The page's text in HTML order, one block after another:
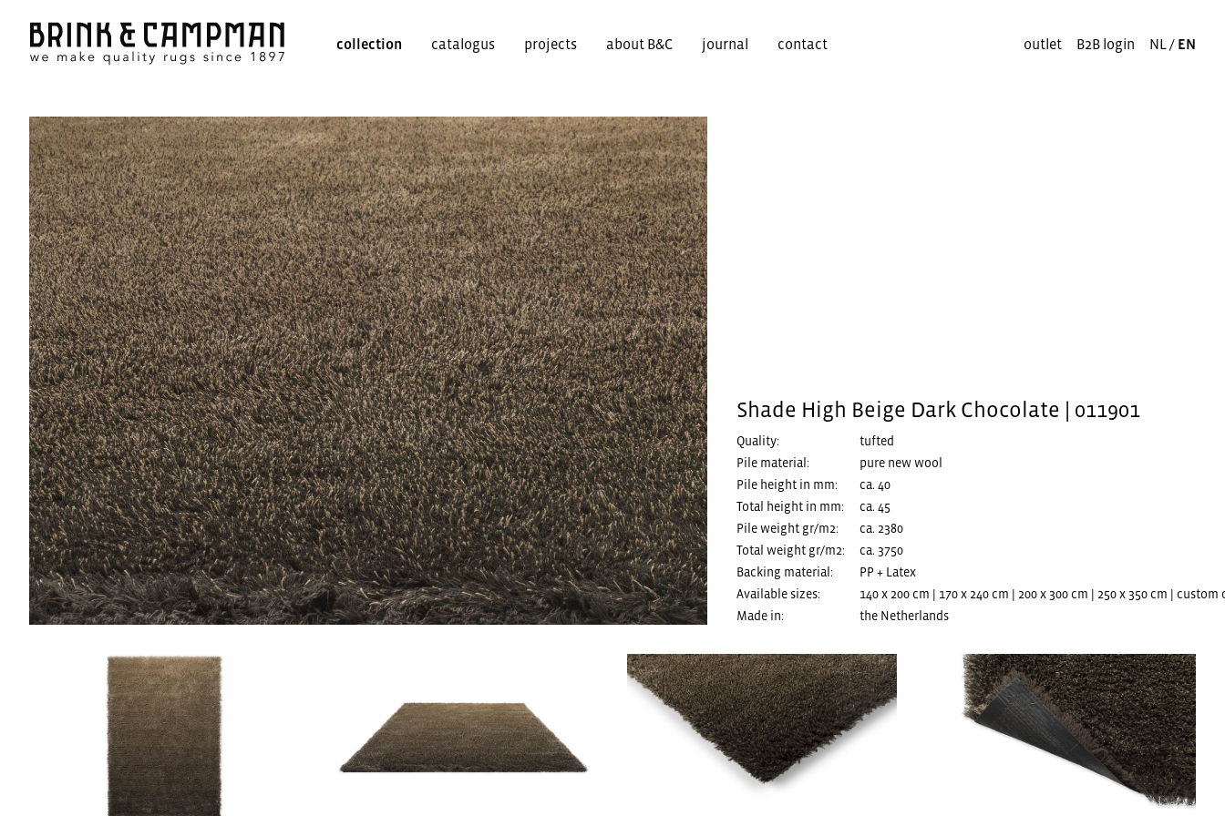
collection catalogus projects about B&C journal contact outlet B2B login NL / EN
Shade High Beige Dark Chocolate | 011901
Quality:
tufted
Pile material:
pure new wool
Pile height in mm:
ca. 40
Total height in mm:
ca. 45
Pile weight gr/m2:
ca. 2380
Total weight gr/m2:
ca. 3750
Backing material:
PP + Latex
Available sizes:
140 x 200 cm | 170 x 240 cm | 200 x 300 cm | 250 x 350 cm | custom
Made in:
the Netherlands